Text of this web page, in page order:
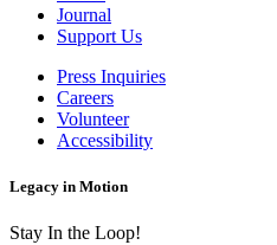
Journal
Support Us
Press Inquiries
Careers
Volunteer
Accessibility
Legacy in Motion
Stay In the Loop!